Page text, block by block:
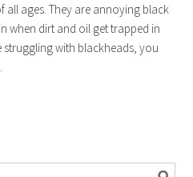
ages. They are annoying black
when dirt and oil get trapped in
struggling with blackheads, you